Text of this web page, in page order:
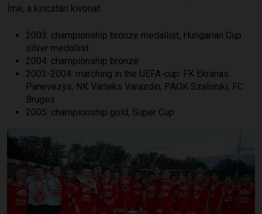
Íme, a kincstári kivonat:
2003: championship bronze medallist, Hungarian Cup
silver medallist
2004: championship bronze
2003-2004: marching in the UEFA-cup: FK Ekranas
Panevezys, NK Varteks Varazdin, PAOK Szaloniki, FC
Bruges
2005: championship gold, Super Cup